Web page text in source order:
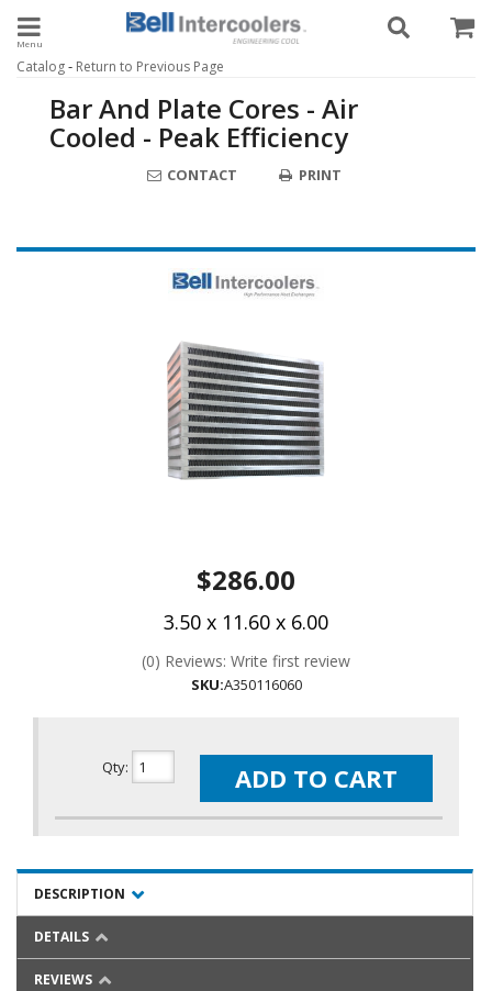
Toggle navigation
Catalog- Return to Previous Page
Bar And Plate Cores - Air
Cooled - Peak Efficiency
CONTACT PRINT
$286.00
3.50 x 11.60 x 6.00
(0) Reviews: Write first review
SKU:A350116060
Qty: ADD TO CART
DESCRIPTION
DETAILS
REVIEWS